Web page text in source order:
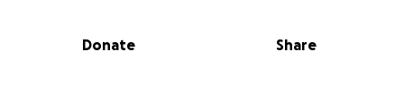
4-6 months, which will put him out of work while he
Donate Share